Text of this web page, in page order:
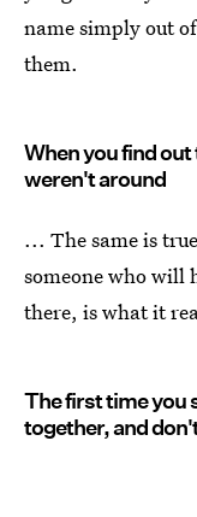
name simply out
them.
When you find
weren't around
... The same is
someone who will
there, is what it
The first time you
together, and